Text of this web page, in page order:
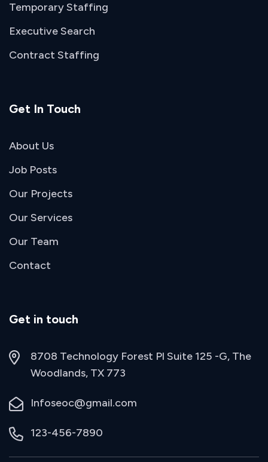
Temporary Staffing
Executive Search
Contract Staffing
Get In Touch
About Us
Job Posts
Our Projects
Our Services
Our Team
Contact
Get in touch
8708 Technology Forest Pl Suite 125 -G, The
Woodlands, TX 773
Infoseoc@gmail.com
123-456-7890